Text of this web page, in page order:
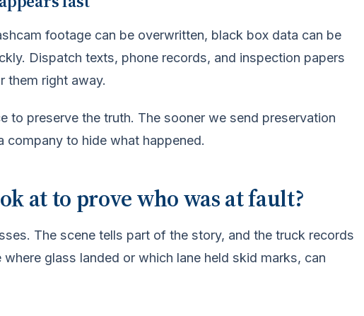
footage can be overwritten, black box data can be
Dispatch texts, phone records, and inspection papers
them right away.
to preserve the truth. The sooner we send preservation
company to hide what happened.
at to prove who was at fault?
The scene tells part of the story, and the truck records
glass landed or which lane held skid marks, can